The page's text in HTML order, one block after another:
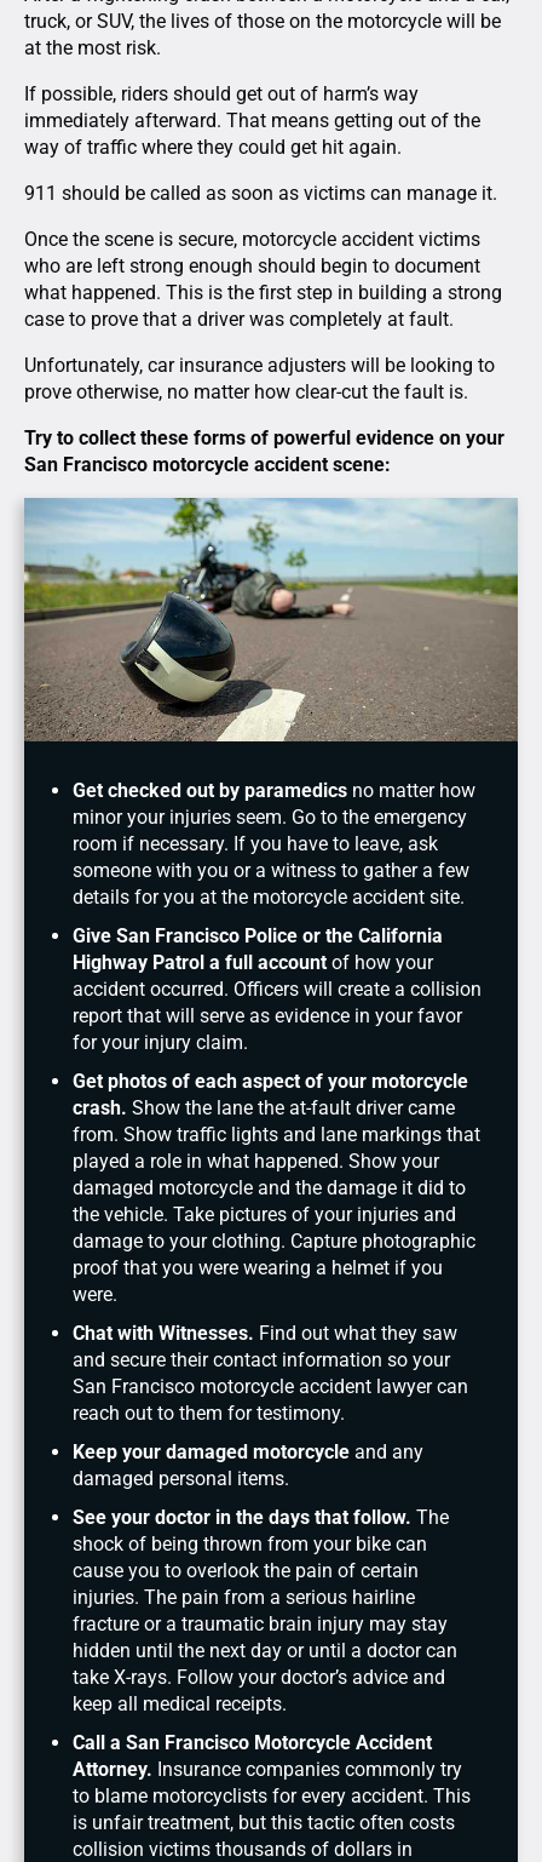
truck, or SUV, the lives of those on the motorcycle will be
at the most risk.
If possible, riders should get out of harm’s way
immediately afterward. That means getting out of the
way of traffic where they could get hit again.
911 should be called as soon as victims can manage it.
Once the scene is secure, motorcycle accident victims
who are left strong enough should begin to document
what happened. This is the first step in building a strong
case to prove that a driver was completely at fault.
Unfortunately, car insurance adjusters will be looking to
prove otherwise, no matter how clear-cut the fault is.
Try to collect these forms of powerful evidence on your
San Francisco motorcycle accident scene:
Get checked out by paramedics no matter how
minor your injuries seem. Go to the emergency
room if necessary. If you have to leave, ask
someone with you or a witness to gather a few
details for you at the motorcycle accident site.
Give San Francisco Police or the California
Highway Patrol a full account of how your
accident occurred. Officers will create a collision
report that will serve as evidence in your favor
for your injury claim.
Get photos of each aspect of your motorcycle
crash. Show the lane the at-fault driver came
from. Show traffic lights and lane markings that
played a role in what happened. Show your
damaged motorcycle and the damage it did to
the vehicle. Take pictures of your injuries and
damage to your clothing. Capture photographic
proof that you were wearing a helmet if you
were.
Chat with Witnesses. Find out what they saw
and secure their contact information so your
San Francisco motorcycle accident lawyer can
reach out to them for testimony.
Keep your damaged motorcycle and any
damaged personal items.
See your doctor in the days that follow. The
shock of being thrown from your bike can
cause you to overlook the pain of certain
injuries. The pain from a serious hairline
fracture or a traumatic brain injury may stay
hidden until the next day or until a doctor can
take X-rays. Follow your doctor’s advice and
keep all medical receipts.
Call a San Francisco Motorcycle Accident
Attorney. Insurance companies commonly try
to blame motorcyclists for every accident. This
is unfair treatment, but this tactic often costs
collision victims thousands of dollars in